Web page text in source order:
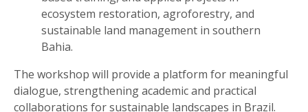
ecosystem restoration, agroforestry, and
sustainable land management in southern
Bahia.
The workshop will provide a platform for meaningful
dialogue, strengthening academic and practical
collaborations for sustainable landscapes in Brazil.